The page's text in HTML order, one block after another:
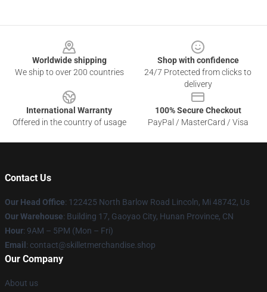
Worldwide shipping
We ship to over 200 countries
Shop with confidence
24/7 Protected from clicks to
delivery
International Warranty
Offered in the country of usage
100% Secure Checkout
PayPal / MasterCard / Visa
Contact Us
Our Head Office: 122425 North Barlow Road Lincoln, Mi 48742, Us
Our Warehouse: Building 17, Gaoyao City, Hunan Province, CN
Hour: 9AM – 5PM (Mon – Fri)
Email : contact@skilletmerchandise.shop
Our Company
About us